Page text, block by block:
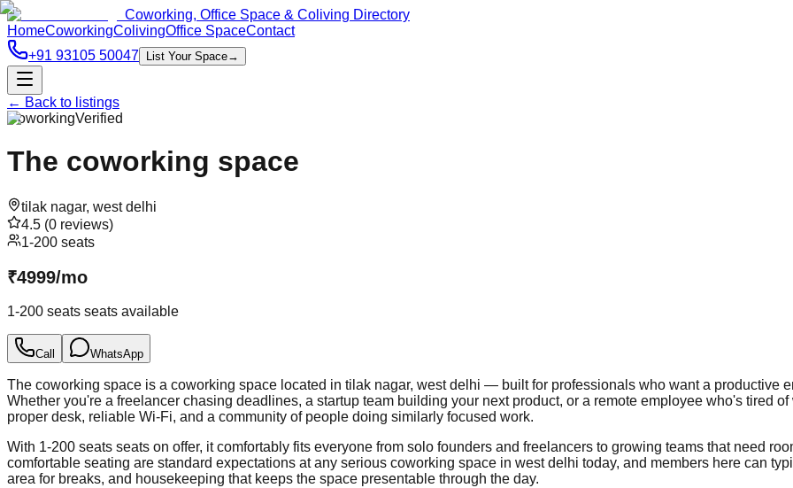
Coworking, Office Space & Coliving Directory
HomeCoworkingColivingOffice SpaceContact
+91 93105 50047
List Your Space→
← Back to listings
CoworkingVerified
The coworking space
tilak nagar, west delhi
4.5 (0 reviews)
1-200 seats
₹4999/mo
1-200 seats seats available
Call WhatsApp
The coworking space is a coworking space located in tilak nagar, west delhi — built for professionals who want a productive
Whether you're a freelancer chasing deadlines, a startup team building your next product, or a remote employee who's tired
proper desk, reliable Wi-Fi, and a community of people doing similarly focused work.
With 1-200 seats seats on offer, it comfortably fits everyone from solo founders and freelancers to growing teams that need
comfortable seating are standard expectations at any serious coworking space in west delhi today, and members here can
area for breaks, and housekeeping that keeps the space presentable through the day.